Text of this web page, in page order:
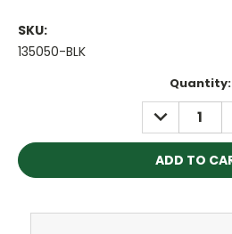
SKU:
135050-BLK
Quantity:
DECREASE
QUANTITY: